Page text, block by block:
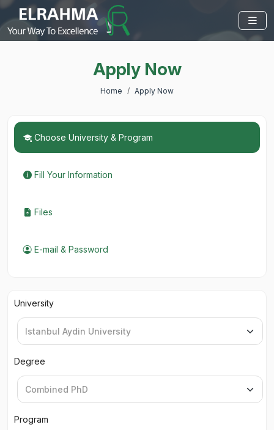
Apply Now
Home Apply Now
Choose University & Program
Fill Your Information
Files
E-mail & Password
University
Degree
Program